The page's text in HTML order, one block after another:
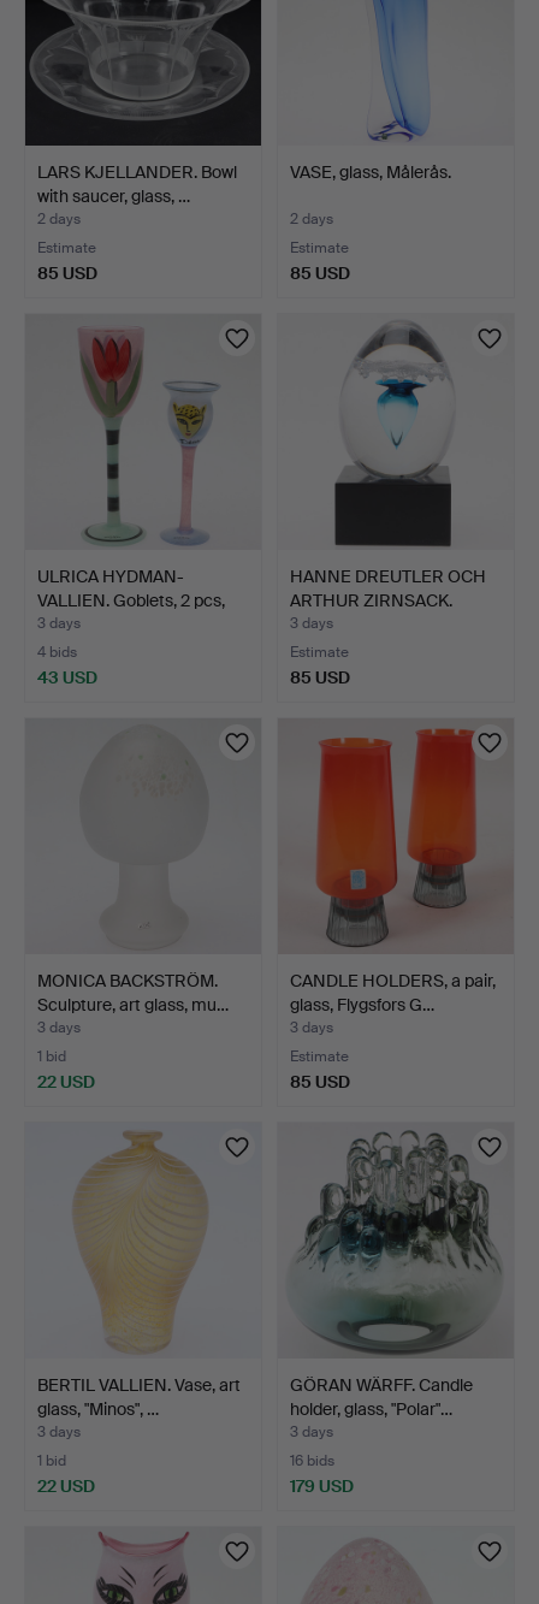
LARS KJELLANDER. Bowl
with saucer, glass, …
2 days
Estimate
85 USD
VASE, glass, Målerås.
2 days
Estimate
85 USD
ULRICA HYDMAN-
VALLIEN. Goblets, 2 pcs,
art…
3 days
4 bids
43 USD
HANNE DREUTLER OCH
ARTHUR ZIRNSACK.
Sculpt…
3 days
Estimate
85 USD
MONICA BACKSTRÖM.
Sculpture, art glass, mu…
3 days
1 bid
22 USD
CANDLE HOLDERS, a pair,
glass, Flygsfors G…
3 days
Estimate
85 USD
BERTIL VALLIEN. Vase, art
glass, "Minos", …
3 days
1 bid
22 USD
GÖRAN WÄRFF. Candle
holder, glass, "Polar"…
3 days
16 bids
179 USD